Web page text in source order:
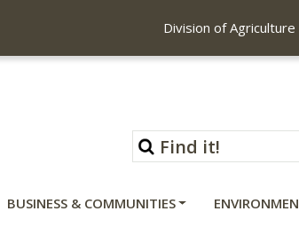
Division of Agriculture
BUSINESS & COMMUNITIES